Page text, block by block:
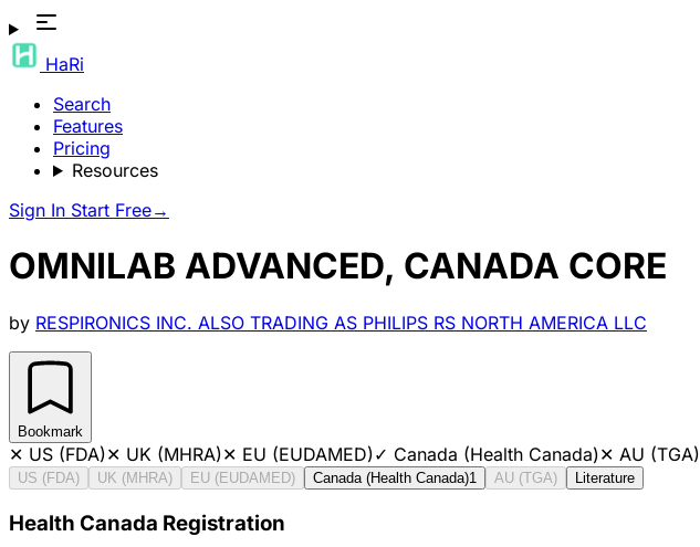
HaRi
Search
Features
Pricing
Resources
Sign In Start Free→
OMNILAB ADVANCED, CANADA CORE
by RESPIRONICS INC. ALSO TRADING AS PHILIPS RS NORTH AMERICA LLC
Bookmark
✕ US (FDA)✕ UK (MHRA)✕ EU (EUDAMED)✓ Canada (Health Canada)✕ AU (TGA)
US (FDA) UK (MHRA) EU (EUDAMED) Canada (Health Canada)1 AU (TGA) Literature
Health Canada Registration